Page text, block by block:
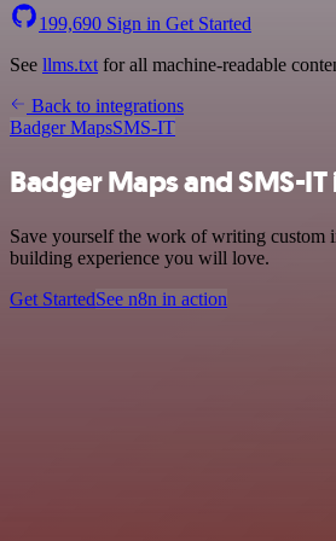
199,690 Sign in Get Started
See llms.txt for all machine-readable
Back to integrations
Badger MapsSMS-IT
Badger Maps and SMS-
Save yourself the work of writing custom
building experience you will love.
Get StartedSee n8n in action